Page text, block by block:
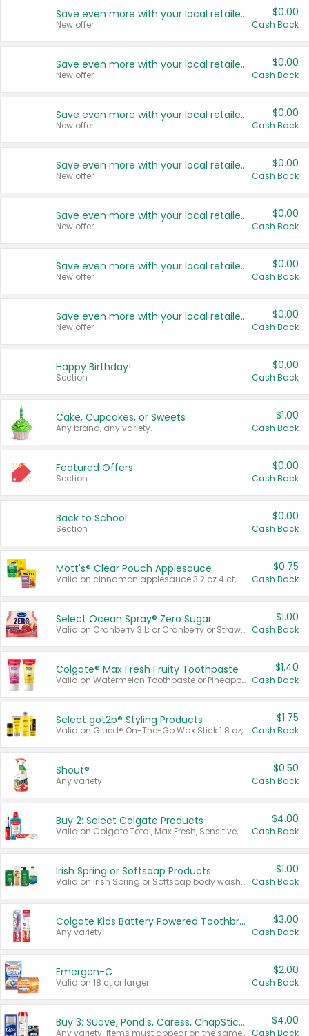
Save even more with your local retailers
New offer
$0.00
Cash Back
Save even more with your local retailers
New offer
$0.00
Cash Back
Save even more with your local retailers
New offer
$0.00
Cash Back
Save even more with your local retailers
New offer
$0.00
Cash Back
Save even more with your local retailers
New offer
$0.00
Cash Back
Save even more with your local retailers
New offer
$0.00
Cash Back
Save even more with your local retailers
New offer
$0.00
Cash Back
Happy Birthday!
Section
$0.00
Cash Back
Cake, Cupcakes, or Sweets
Any brand, any variety.
$1.00
Cash Back
Featured Offers
Section
$0.00
Cash Back
Back to School
Section
$0.00
Cash Back
Mott's® Clear Pouch Applesauce
Valid on cinnamon applesauce 3.2 oz 4 ct, applesauce 3.2 oz 4 ct, no sugar added applesauce 3.2 oz 4 ct, or fruit smoothie mixed berry 4.2 oz 4 ct.
$0.75
Cash Back
Select Ocean Spray® Zero Sugar
Valid on Cranberry 3 L; or Cranberry or Strawberry Mango 10 oz 6 ct.
$1.00
Cash Back
Colgate® Max Fresh Fruity Toothpaste
Valid on Watermelon Toothpaste or Pineapple Coconut, 4.5 oz.
$1.40
Cash Back
Select göt2b® Styling Products
Valid on Glued® On-The-Go Wax Stick 1.8 oz, Blasting Freeze Spray® Extra Strong Rigid Hold for Spiked Styles 12 oz, Styling Spiking Glue Water-Resistant Bold Screaming Hold Spikes 6 oz, 2-in-1 Brow Gel & Edge Control Strong Hold Eyebrow & Hair Mascara 0.54 oz.
$1.75
Cash Back
Shout®
Any variety.
$0.50
Cash Back
Buy 2: Select Colgate Products
Valid on Colgate Total, Max Fresh, Sensitive, Optic White Advanced, Stain Fighter, Purple or Charcoal toothpastes 3 oz or larger, Colgate 360°, Total, Gum Health, Expert or Optic White toothbrushes , mouthwashes or mouth rinses 16 oz or larger. Excludes 3 pack toothpastes. Items must appear on the same receipt.
$4.00
Cash Back
Irish Spring or Softsoap Products
Valid on Irish Spring or Softsoap body washes 20 oz or larger, Irish Spring bar soap multi-packs 6 ct or larger, or Softsoap liquid hand soap refills 50 oz.
$1.00
Cash Back
Colgate Kids Battery Powered Toothbrushes
Any variety.
$3.00
Cash Back
Emergen-C
Valid on 18 ct or larger.
$2.00
Cash Back
Buy 3: Suave, Pond's, Caress, ChapStick, Q-Tip, St. Ives, or Noxzema Products
Any variety. Items must appear on the same receipt. One (1) multi-pack is considered one (1) item purchased.
$4.00
Cash Back